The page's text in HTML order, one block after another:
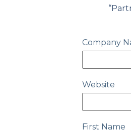
Company
Website
First Name